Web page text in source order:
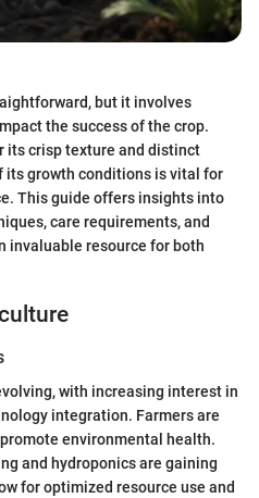
but it involves
the success of the crop.
its crisp texture and distinct
its growth conditions is vital for
This guide offers insights into
care requirements, and
invaluable resource for both
with increasing interest in
integration. Farmers are
environmental health.
and hydroponics are gaining
for optimized resource use and